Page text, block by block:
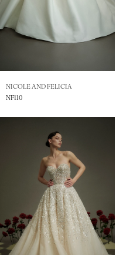
NICOLE AND FELICIA
NF110